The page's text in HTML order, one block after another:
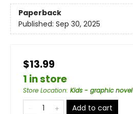
Paperback
Published: Sep 30, 2025
$13.99
1 in store
Store Location: Kids - graphic novel
Add to cart